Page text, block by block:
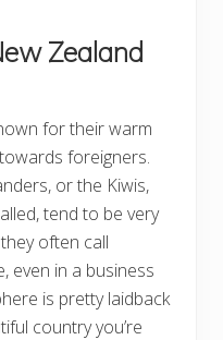
Zealand
for their warm
foreigners.
or the Kiwis,
tend to be very
often call
even in a business
is pretty laidback
country you’re